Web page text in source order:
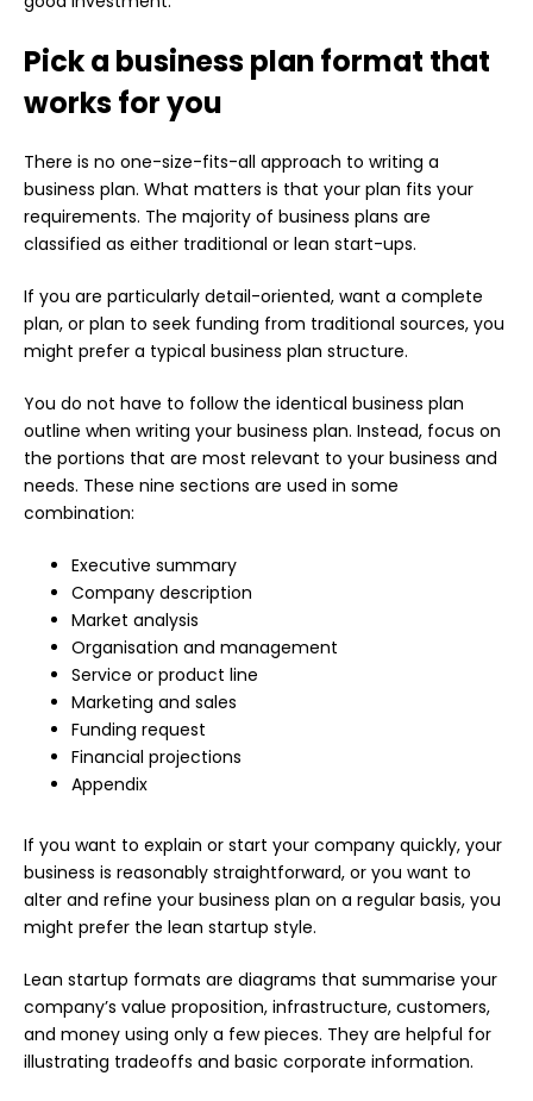
Pick a business plan format that
works for you
There is no one-size-fits-all approach to writing a
business plan. What matters is that your plan fits your
requirements. The majority of business plans are
classified as either traditional or lean start-ups.
If you are particularly detail-oriented, want a complete
plan, or plan to seek funding from traditional sources, you
might prefer a typical business plan structure.
You do not have to follow the identical business plan
outline when writing your business plan. Instead, focus on
the portions that are most relevant to your business and
needs. These nine sections are used in some
combination:
Executive summary
Company description
Market analysis
Organisation and management
Service or product line
Marketing and sales
Funding request
Financial projections
Appendix
If you want to explain or start your company quickly, your
business is reasonably straightforward, or you want to
alter and refine your business plan on a regular basis, you
might prefer the lean startup style.
Lean startup formats are diagrams that summarise your
company’s value proposition, infrastructure, customers,
and money using only a few pieces. They are helpful for
illustrating tradeoffs and basic corporate information.